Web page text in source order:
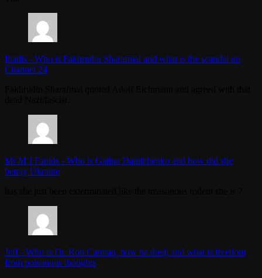
Iliadis - Who is Fakhrudin Sharafmal and what is the scandal on
Channel 24
Mr M J Faulds - Who is Galina Danilchenko and how did she
betray Ukraine
Jeff- Who is Dr. Rob Carman, how he died, and what is freedom
from poisonous thoughts